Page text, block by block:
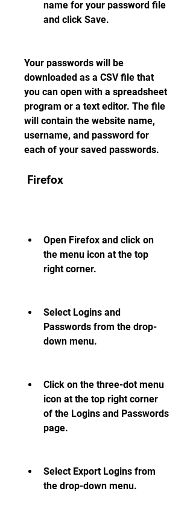
name for your password file
and click Save.
Your passwords will be
downloaded as a CSV file that
you can open with a spreadsheet
program or a text editor. The file
will contain the website name,
username, and password for
each of your saved passwords.
Firefox
Open Firefox and click on
the menu icon at the top
right corner.
Select Logins and
Passwords from the drop-
down menu.
Click on the three-dot menu
icon at the top right corner
of the Logins and Passwords
page.
Select Export Logins from
the drop-down menu.